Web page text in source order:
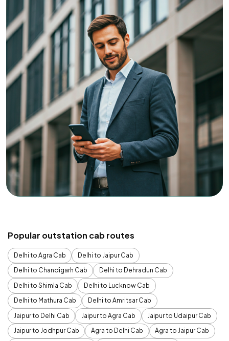
Popular outstation cab routes
Delhi to Agra Cab
Delhi to Jaipur Cab
Delhi to Chandigarh Cab
Delhi to Dehradun Cab
Delhi to Shimla Cab
Delhi to Lucknow Cab
Delhi to Mathura Cab
Delhi to Amritsar Cab
Jaipur to Delhi Cab
Jaipur to Agra Cab
Jaipur to Udaipur Cab
Jaipur to Jodhpur Cab
Agra to Delhi Cab
Agra to Jaipur Cab